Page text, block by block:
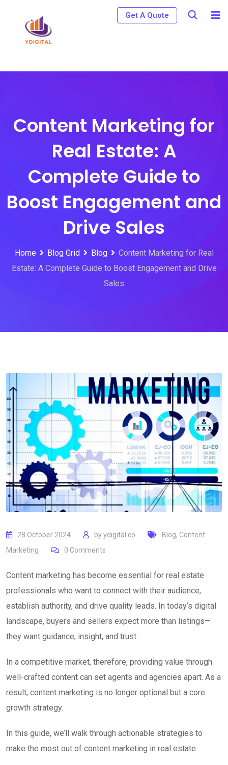
Get A Quote
Content Marketing for
Real Estate: A
Complete Guide to
Boost Engagement and
Drive Sales
Home Blog Grid Blog
Content Marketing for Real
Estate: A Complete Guide to Boost Engagement and Drive
Sales
28 October 2024 byydigital.co Blog, Content
Marketing
0 Comments
Content marketing has become essential for real estate
professionals who want to connect with their audience,
establish authority, and drive quality leads. In today’s digital
landscape, buyers and sellers expect more than listings—
they want guidance, insight, and trust.
In a competitive market, therefore, providing value through
well-crafted content can set agents and agencies apart. As a
result, content marketing is no longer optional but a core
growth strategy.
In this guide, we’ll walk through actionable strategies to
make the most out of content marketing in real estate.